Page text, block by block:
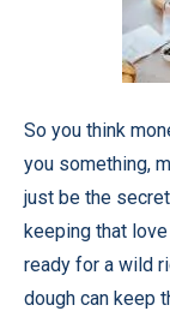
So you think
you something,
just be the
keeping that
ready for a wild
dough can keep